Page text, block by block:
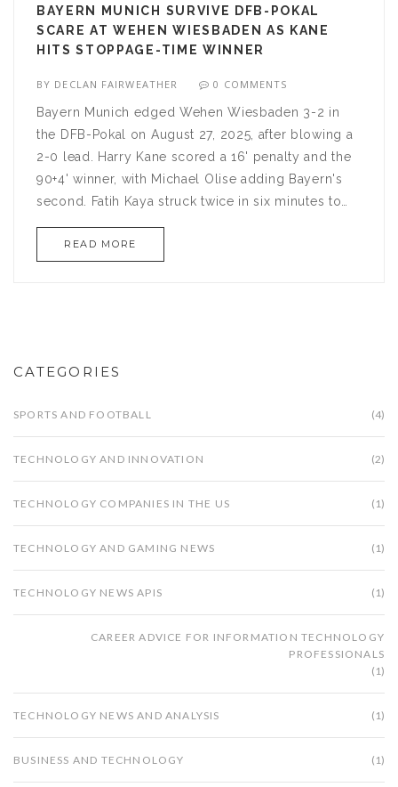
BAYERN MUNICH SURVIVE DFB-POKAL
SCARE AT WEHEN WIESBADEN AS KANE
HITS STOPPAGE-TIME WINNER
BY DECLAN FAIRWEATHER 0 COMMENTS
Bayern Munich edged Wehen Wiesbaden 3-2 in
the DFB-Pokal on August 27, 2025, after blowing a
2-0 lead. Harry Kane scored a 16' penalty and the
90+4' winner, with Michael Olise adding Bayern's
second. Fatih Kaya struck twice in six minutes to
advanced, but not without a real scare.
READ MORE
CATEGORIES
SPORTS AND FOOTBALL (4)
TECHNOLOGY AND INNOVATION (2)
TECHNOLOGY COMPANIES IN THE US (1)
TECHNOLOGY AND GAMING NEWS (1)
TECHNOLOGY NEWS APIS (1)
CAREER ADVICE FOR INFORMATION TECHNOLOGY
PROFESSIONALS
(1)
TECHNOLOGY NEWS AND ANALYSIS (1)
BUSINESS AND TECHNOLOGY (1)